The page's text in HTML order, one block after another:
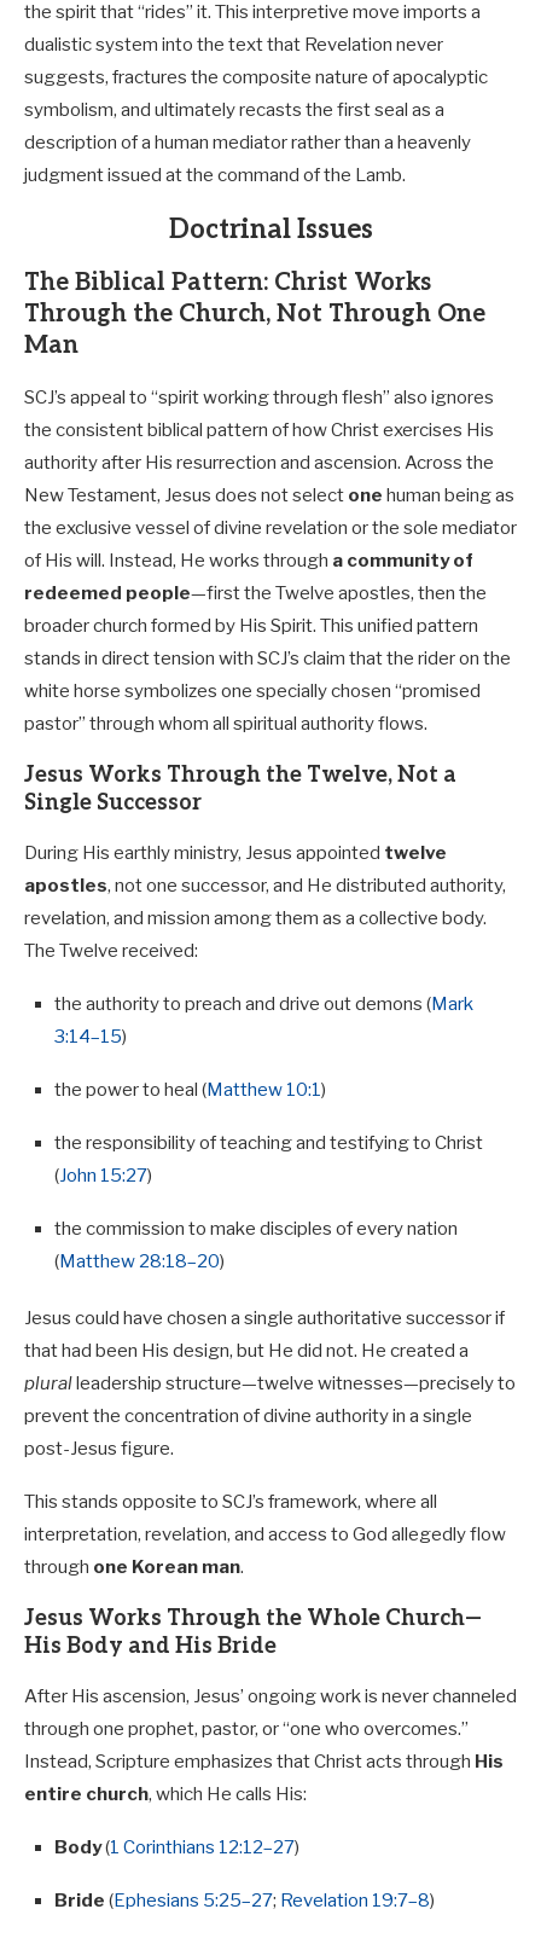
the spirit that “rides” it. This interpretive move imports a
dualistic system into the text that Revelation never
suggests, fractures the composite nature of apocalyptic
symbolism, and ultimately recasts the first seal as a
description of a human mediator rather than a heavenly
judgment issued at the command of the Lamb.
Doctrinal Issues
The Biblical Pattern: Christ Works
Through the Church, Not Through One
Man
SCJ’s appeal to “spirit working through flesh” also ignores
the consistent biblical pattern of how Christ exercises His
authority after His resurrection and ascension. Across the
New Testament, Jesus does not select one human being as
the exclusive vessel of divine revelation or the sole mediator
of His will. Instead, He works through a community of
redeemed people—first the Twelve apostles, then the
broader church formed by His Spirit. This unified pattern
stands in direct tension with SCJ’s claim that the rider on the
white horse symbolizes one specially chosen “promised
pastor” through whom all spiritual authority flows.
Jesus Works Through the Twelve, Not a
Single Successor
During His earthly ministry, Jesus appointed twelve
apostles, not one successor, and He distributed authority,
revelation, and mission among them as a collective body.
The Twelve received:
the authority to preach and drive out demons (Mark
3:14–15)
the power to heal (Matthew 10:1)
the responsibility of teaching and testifying to Christ
(John 15:27)
the commission to make disciples of every nation
(Matthew 28:18–20)
Jesus could have chosen a single authoritative successor if
that had been His design, but He did not. He created a
pluralleadership structure—twelve witnesses—precisely to
prevent the concentration of divine authority in a single
post-Jesus figure.
This stands opposite to SCJ’s framework, where all
interpretation, revelation, and access to God allegedly flow
through one Korean man.
Jesus Works Through the Whole Church—
His Body and His Bride
After His ascension, Jesus’ ongoing work is never channeled
through one prophet, pastor, or “one who overcomes.”
Instead, Scripture emphasizes that Christ acts through His
entire church, which He calls His:
Body(1 Corinthians 12:12–27)
Bride (Ephesians 5:25–27; Revelation 19:7–8)